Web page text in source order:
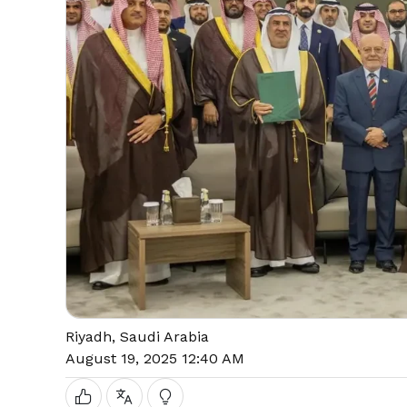
Riyadh, Saudi Arabia
August 19, 2025 12:40 AM